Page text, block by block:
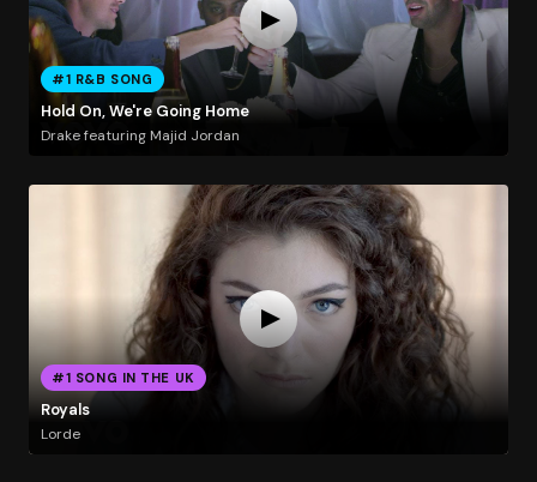
#1 R&B SONG
Hold On, We're Going Home
Drake featuring Majid Jordan
#1 SONG IN THE UK
Royals
Lorde